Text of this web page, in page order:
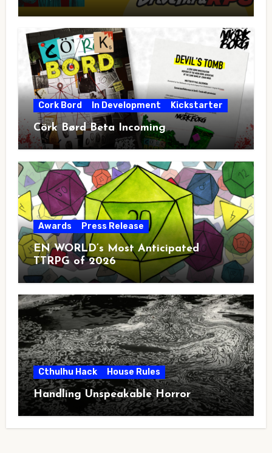
Cork Bord In Development Kickstarter
Cörk Børd Beta Incoming
Awards Press Release
EN WORLD’s Most Anticipated
TTRPG of 2026
Cthulhu Hack House Rules
Handling Unspeakable Horror